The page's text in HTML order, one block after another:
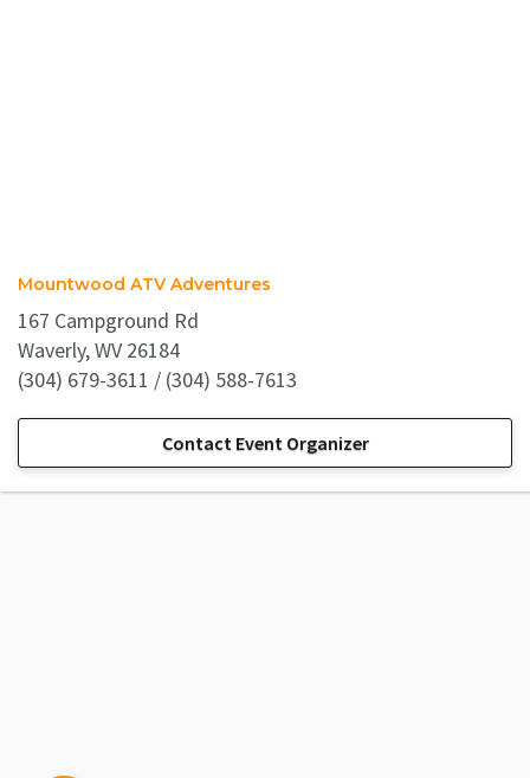
Mountwood ATV Adventures
167 Campground Rd
Waverly, WV 26184
(304) 679-3611 / (304) 588-7613
Contact Event Organizer